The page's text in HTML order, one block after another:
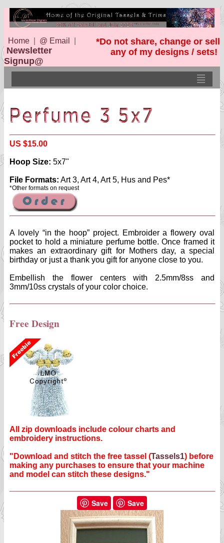
Home @ Email
Newsletter
Signup@
*Do not share, change or sell
any of my designs / sets!
US $15.00
Hoop Size: 5x7"
File Formats: Art 3, Art 4, Art 5, Hus and Pes*
*Other formats on request
A lovely “in the hoop” project. Embroider a flowery oval
pocket to hold a miniature perfume bottle. Once framed it
makes an extraordinary gift for Mothers day, a special
birthday or just a thank you gift for anyone close to you.
Embellish the flower centers with 2.5mm/8ss and
3mm/10ss crystals of your color choice.
Free Design
All zip downloads include colour charts and
embroidery instructions.
"Download and stitch the free tassel (Tassels1) before
making any purchases to ensure that your machine
and model can stitch these designs."
Save Save